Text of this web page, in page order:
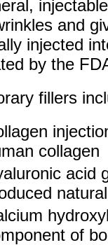
and
injected
by the
fillers
collagen
acid
of